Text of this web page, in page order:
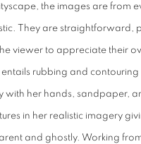
the images are from
They are straightforward,
viewer to appreciate their
entails rubbing and
with her hands, sandpaper,
in her realistic imagery
and ghostly. Working